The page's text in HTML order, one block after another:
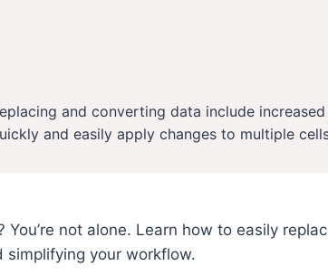
and converting data include
and easily apply changes to multiple
not alone. Learn how to easily
simplifying your workflow.